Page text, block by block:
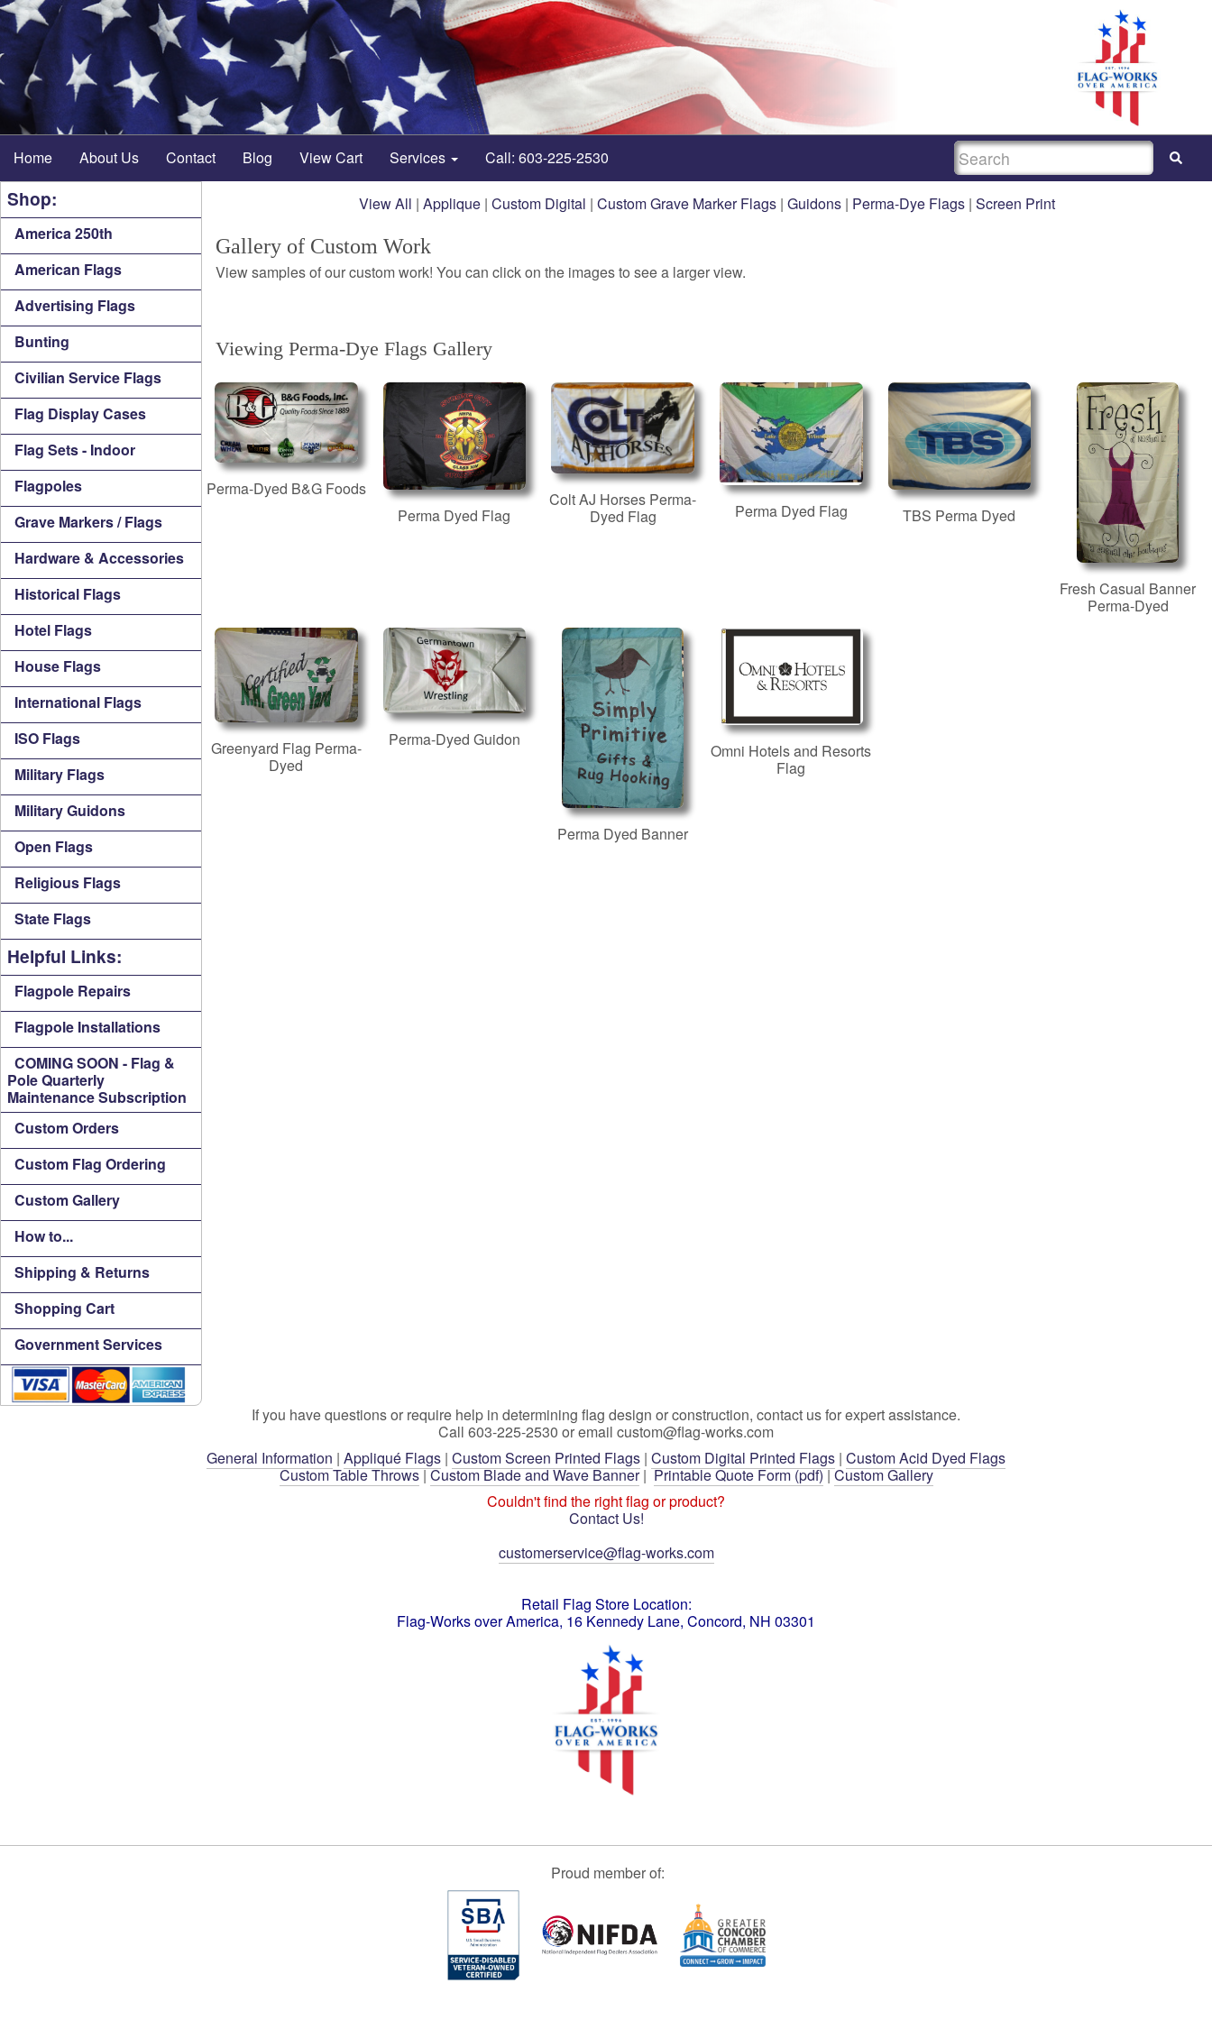
Home About Us Contact Blog View Cart Services Call: 603-225-2530 SEARCH
Shop:
America 250th
American Flags
Advertising Flags
Bunting
Civilian Service Flags
Flag Display Cases
Flag Sets - Indoor
Flagpoles
Grave Markers / Flags
Hardware & Accessories
Historical Flags
Hotel Flags
House Flags
International Flags
ISO Flags
Military Flags
Military Guidons
Open Flags
Religious Flags
State Flags
Helpful Links:
Flagpole Repairs
Flagpole Installations
COMING SOON - Flag &
Pole Quarterly
Maintenance Subscription
Custom Orders
Custom Flag Ordering
Custom Gallery
How to...
Shipping & Returns
Shopping Cart
Government Services
View All | Applique | Custom Digital | Custom Grave Marker Flags | Guidons | Perma-Dye Flags | Screen Print
Gallery of Custom Work
View samples of our custom work! You can click on the images to see a larger view.
Viewing Perma-Dye Flags Gallery
Perma-Dyed B&G Foods
Perma Dyed Flag
Colt AJ Horses Perma-
Dyed Flag
Perma Dyed Flag TBS Perma Dyed
Fresh Casual Banner
Perma-Dyed
Greenyard Flag Perma-
Dyed
Perma-Dyed Guidon
Perma Dyed Banner
Omni Hotels and Resorts
Flag
If you have questions or require help in determining flag design or construction, contact us for expert assistance.
Call 603-225-2530 or email custom@flag-works.com
General Information | Appliqué Flags | Custom Screen Printed Flags | Custom Digital Printed Flags | Custom Acid Dyed Flags
Custom Table Throws|Custom Blade and Wave Banner|Printable Quote Form (pdf)|Custom Gallery
Couldn't find the right flag or product?
Contact Us!
customerservice@flag-works.com
Retail Flag Store Location:
Flag-Works over America, 16 Kennedy Lane, Concord, NH 03301
Proud member of: